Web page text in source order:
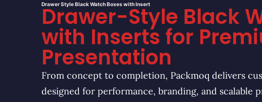
Drawer Style Black Watch Boxes with Insert
Drawer-Style Black
with Inserts for
Presentation
From concept to completion, Packmoq delivers
designed for performance, branding, and scalable